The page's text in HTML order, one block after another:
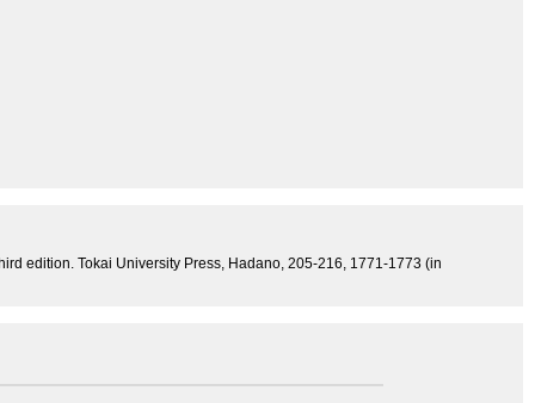
edition. Tokai University Press, Hadano, 205-216, 1771-1773 (in